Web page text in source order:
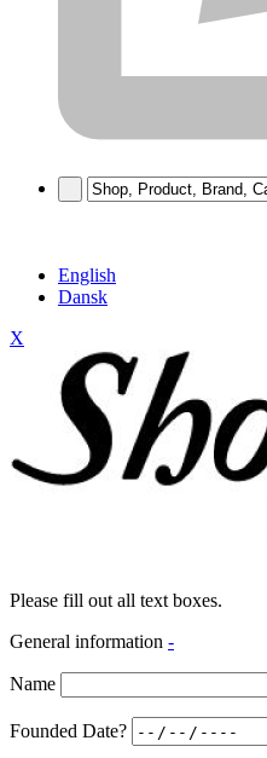
English
Dansk
X
Please fill out all text boxes.
General information -
Name
Founded Date?